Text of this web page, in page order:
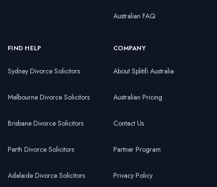
Australian FAQ
FIND HELP
Sydney Divorce Solicitors
Melbourne Divorce Solicitors
Brisbane Divorce Solicitors
Perth Divorce Solicitors
Adelaide Divorce Solicitors
COMPANY
About Splitifi Australia
Australian Pricing
Contact Us
Partner Program
Privacy Policy